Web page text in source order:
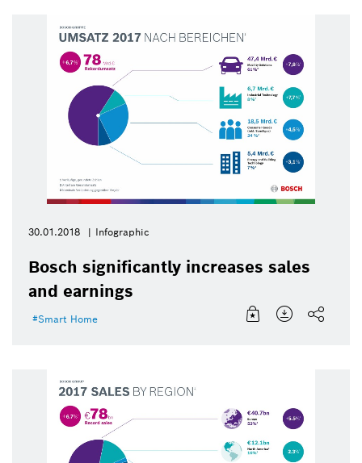
30.01.2018 Infographic
Bosch significantly increases sales
and earnings
Smart Home